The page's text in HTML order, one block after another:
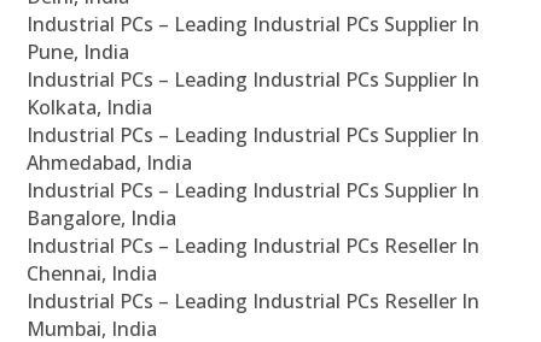
Industrial PCs – Leading Industrial PCs Supplier In
Pune, India
Industrial PCs – Leading Industrial PCs Supplier In
Kolkata, India
Industrial PCs – Leading Industrial PCs Supplier In
Ahmedabad, India
Industrial PCs – Leading Industrial PCs Supplier In
Bangalore, India
Industrial PCs – Leading Industrial PCs Reseller In
Chennai, India
Industrial PCs – Leading Industrial PCs Reseller In
Mumbai, India